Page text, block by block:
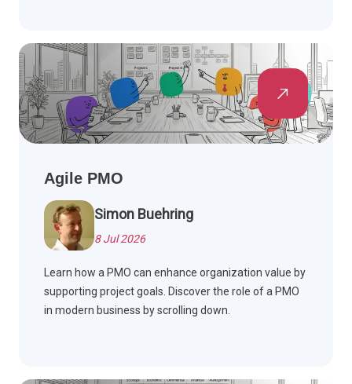
Agile PMO
Simon Buehring
8 Jul 2026
Learn how a PMO can enhance organization value by
supporting project goals. Discover the role of a PMO
in modern business by scrolling down.